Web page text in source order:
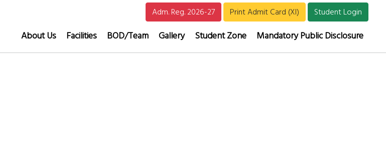
Adm. Reg. 2026-27 Print Admit Card (XI) Student Login
About Us Facilities BOD/Team Gallery Student Zone Mandatory Public Disclosure